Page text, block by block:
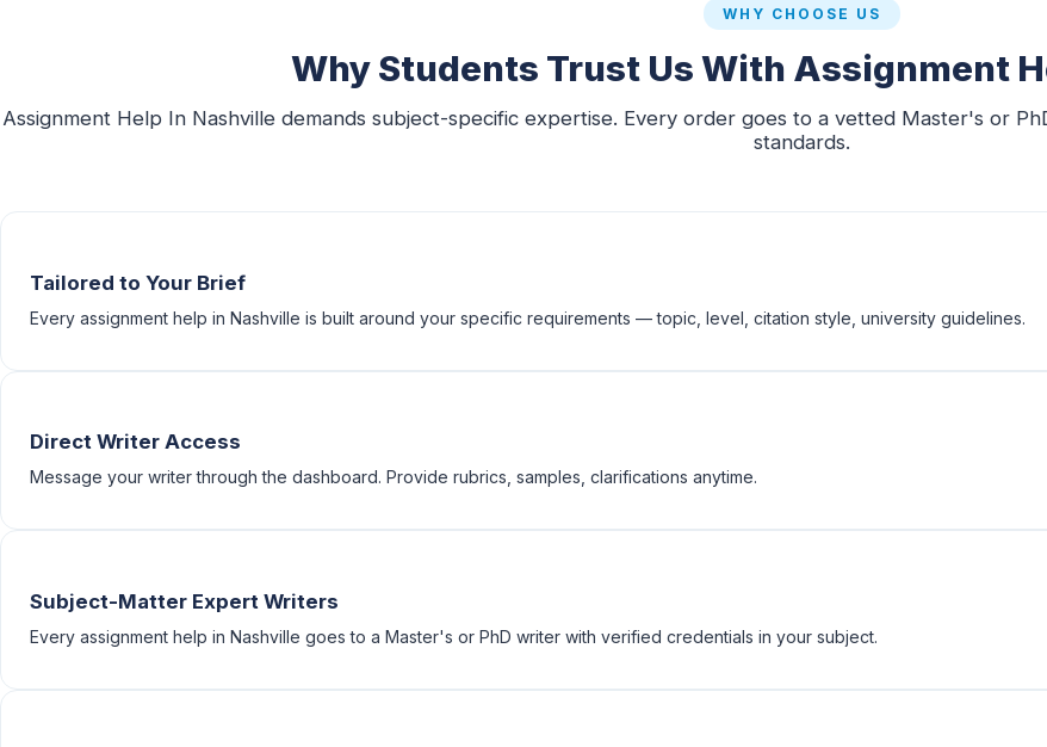
WHY CHOOSE US
Why Students Trust Us With Assignment
Assignment Help In Nashville demands subject-specific expertise. Every order goes to a vetted Master's or
standards.
Tailored to Your Brief
Every assignment help in Nashville is built around your specific requirements — topic, level, citation style, university guidelines.
Direct Writer Access
Message your writer through the dashboard. Provide rubrics, samples, clarifications anytime.
Subject-Matter Expert Writers
Every assignment help in Nashville goes to a Master's or PhD writer with verified credentials in your subject.